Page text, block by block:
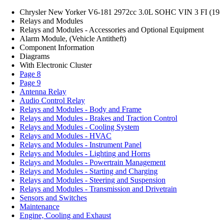
Chrysler New Yorker V6-181 2972cc 3.0L SOHC VIN 3 FI
Relays and Modules
Relays and Modules - Accessories and Optional Equipment
Alarm Module, (Vehicle Antitheft)
Component Information
Diagrams
With Electronic Cluster
Page 8
Page 9
Antenna Relay
Audio Control Relay
Relays and Modules - Body and Frame
Relays and Modules - Brakes and Traction Control
Relays and Modules - Cooling System
Relays and Modules - HVAC
Relays and Modules - Instrument Panel
Relays and Modules - Lighting and Horns
Relays and Modules - Powertrain Management
Relays and Modules - Starting and Charging
Relays and Modules - Steering and Suspension
Relays and Modules - Transmission and Drivetrain
Sensors and Switches
Maintenance
Engine, Cooling and Exhaust